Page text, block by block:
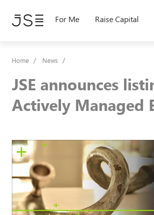
main
For Me Raise Capital
Home News
JSE announces
Actively Managed